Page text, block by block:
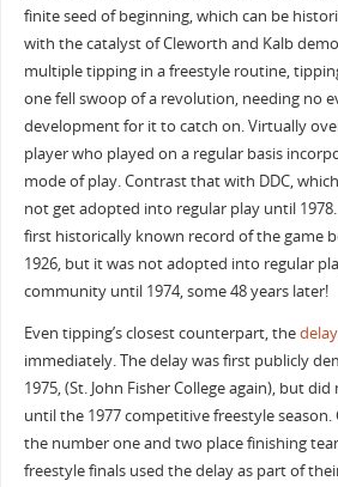
finite seed of beginning, which can be
with the catalyst of Cleworth and Kalb
multiple tipping in a freestyle routine,
one fell swoop of a revolution, needing no
development for it to catch on. Virtually
player who played on a regular basis
mode of play. Contrast that with DDC,
not get adopted into regular play until
first historically known record of the game
1926, but it was not adopted into regular
community until 1974, some 48 years later!
Even tipping’s closest counterpart, thedelay
immediately. The delay was first publicly
1975, (St. John Fisher College again), but
until the 1977 competitive freestyle
the number one and two place finishing
freestyle finals used the delay as part of